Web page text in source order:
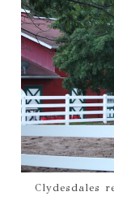
Clydesdales